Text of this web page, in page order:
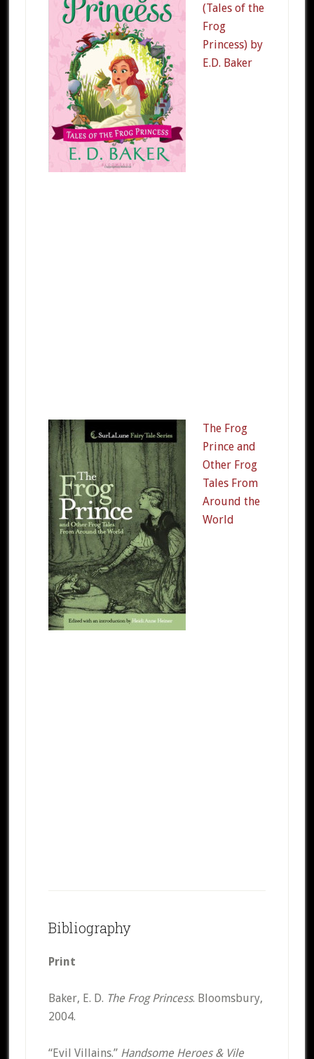
(Tales of the
Frog
Princess) by
E.D. Baker
The Frog
Prince and
Other Frog
Tales From
Around the
World
Bibliography
Print
Baker, E. D. The Frog Princess. Bloomsbury,
2004.
“Evil Villains.” Handsome Heroes & Vile